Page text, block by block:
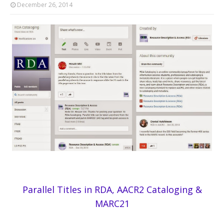
December 26, 2014
Parallel Titles in RDA, AACR2 Cataloging &
MARC21